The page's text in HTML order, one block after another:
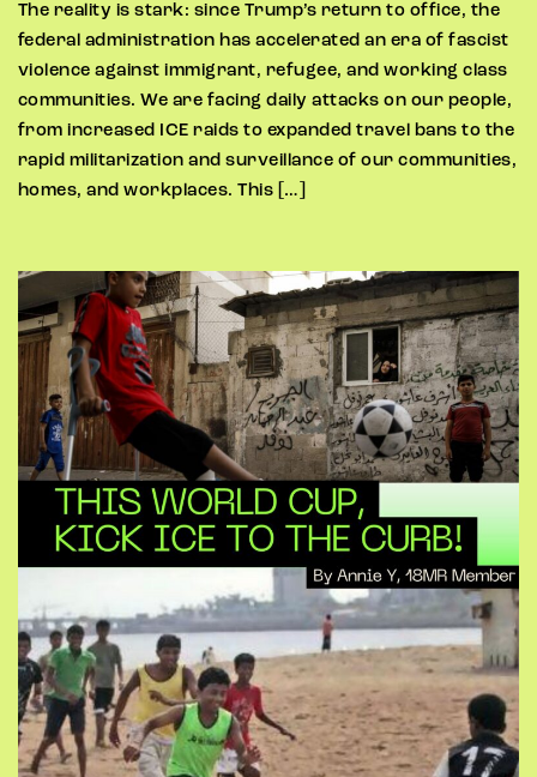
The reality is stark: since Trump’s return to office, the
federal administration has accelerated an era of fascist
violence against immigrant, refugee, and working class
communities. We are facing daily attacks on our people,
from increased ICE raids to expanded travel bans to the
rapid militarization and surveillance of our communities,
homes, and workplaces. This […]